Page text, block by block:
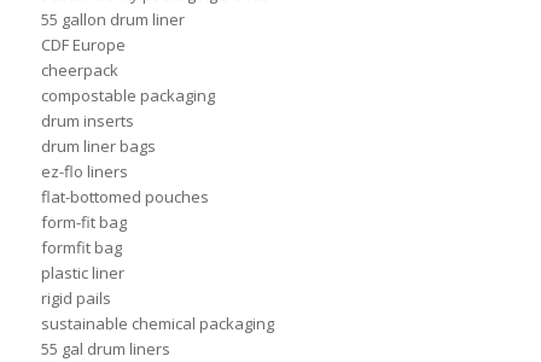
55 gallon drum liner
CDF Europe
cheerpack
compostable packaging
drum inserts
drum liner bags
ez-flo liners
flat-bottomed pouches
form-fit bag
formfit bag
plastic liner
rigid pails
sustainable chemical packaging
55 gal drum liners